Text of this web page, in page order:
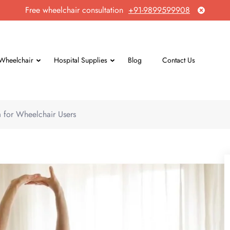
Free wheelchair consultation +91-9899599908
Hospital Supplies Blog Contact Us
for Wheelchair Users